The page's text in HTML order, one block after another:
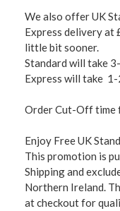
We also offer UK
Express delivery at
little bit sooner.
Standard will take
Express will take
Order Cut-Off time
Enjoy Free UK
This promotion is
Shipping and
Northern Ireland.
at checkout for